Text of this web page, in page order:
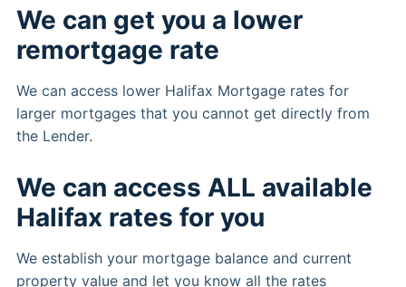
We can get you a lower
remortgage rate
We can access lower Halifax Mortgage rates for
larger mortgages that you cannot get directly from
the Lender.
We can access ALL available
Halifax rates for you
We establish your mortgage balance and current
property value and let you know all the rates